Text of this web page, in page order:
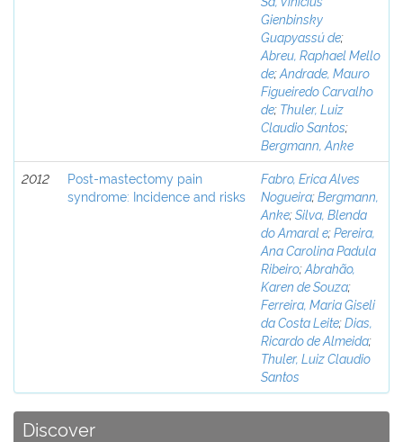
Gienbinsky
Guapyassú de;
Abreu, Raphael Mello
de;Andrade, Mauro
Figueiredo Carvalho
de; Thuler, Luiz
Claudio Santos;
Bergmann, Anke
2012
Post-mastectomy pain
syndrome: Incidence and risks
Fabro, Erica Alves
Nogueira;Bergmann,
Anke;Silva, Blenda
do Amaral e;Pereira,
Ana Carolina Padula
Ribeiro;Abrahão,
Karen de Souza;
Ferreira, Maria Giseli
da Costa Leite;Dias,
Ricardo de Almeida;
Thuler, Luiz Claudio
Santos
Discover